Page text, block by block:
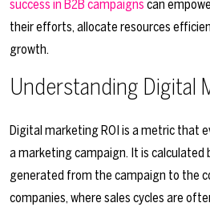
success in B2B campaigns can
their efforts, allocate resources
growth.
Understanding Digital
Digital marketing ROI is a metric that
a marketing campaign. It is calculated
generated from the campaign to the
companies, where sales cycles are